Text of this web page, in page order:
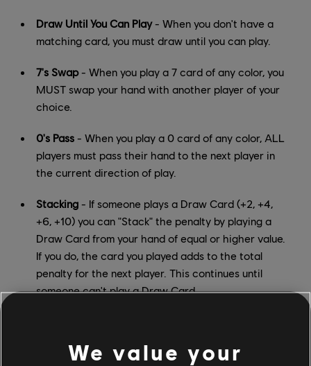
Draw Until You Can Play- When you don't have a
matching card, you must draw until you can play.
7's Swap- When you play a 7 card of any color, you
MUST swap your hand with another player of your
choice.
0's Pass - When you play a 0 card of any color, ALL
players must pass their hand to the next player in
the current direction of play.
Stacking - If someone plays a Draw Card (+2, +4,
+6, +10) you can "Stack" the penalty by playing a
Draw Card from your hand of equal or higher value.
If you do, the card you played adds to the total
penalty for the next player. This continues until
someone can't play a Draw Card.
We value your